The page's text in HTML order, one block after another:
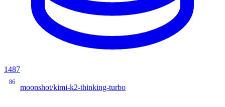
1487
86
moonshot/kimi-k2-thinking-turbo